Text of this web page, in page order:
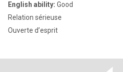
English ability: Good
Relation sérieuse
Ouverte d’esprit